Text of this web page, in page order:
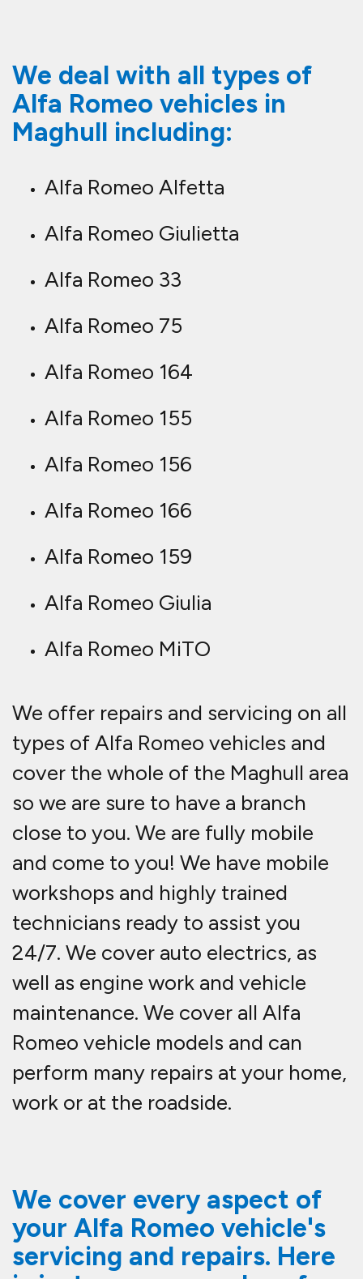
We deal with all types of
Alfa Romeo vehicles in
Maghull including:
Alfa Romeo Alfetta
Alfa Romeo Giulietta
Alfa Romeo 33
Alfa Romeo 75
Alfa Romeo 164
Alfa Romeo 155
Alfa Romeo 156
Alfa Romeo 166
Alfa Romeo 159
Alfa Romeo Giulia
Alfa Romeo MiTO
We offer repairs and servicing on all
types of Alfa Romeo vehicles and
cover the whole of the Maghull area
so we are sure to have a branch
close to you. We are fully mobile
and come to you! We have mobile
workshops and highly trained
technicians ready to assist you
24/7. We cover auto electrics, as
well as engine work and vehicle
maintenance. We cover all Alfa
Romeo vehicle models and can
perform many repairs at your home,
work or at the roadside.
We cover every aspect of
your Alfa Romeo vehicle's
servicing and repairs. Here